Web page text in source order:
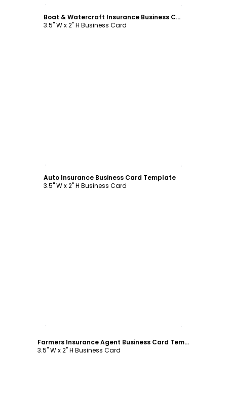
Boat & Watercraft Insurance Business Card Template
3.5" W x 2" H Business Card
Auto Insurance Business Card Template
3.5" W x 2" H Business Card
Farmers Insurance Agent Business Card Template
3.5" W x 2" H Business Card